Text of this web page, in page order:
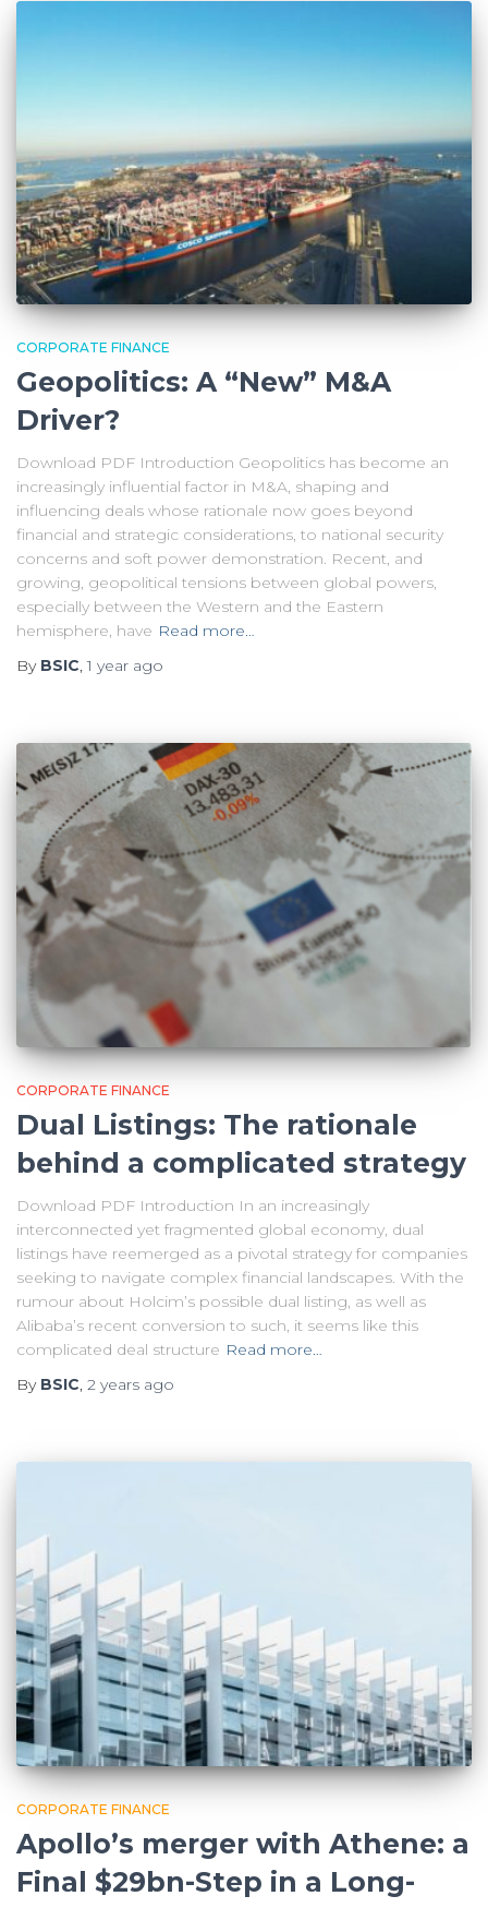
CORPORATE FINANCE
Geopolitics: A “New” M&A
Driver?
Download PDF Introduction Geopolitics has become an
increasingly influential factor in M&A, shaping and
influencing deals whose rationale now goes beyond
financial and strategic considerations, to national security
concerns and soft power demonstration. Recent, and
growing, geopolitical tensions between global powers,
especially between the Western and the Eastern
hemisphere, have Read more…
By BSIC,1 year ago
CORPORATE FINANCE
Dual Listings: The rationale
behind a complicated strategy
Download PDF Introduction In an increasingly
interconnected yet fragmented global economy, dual
listings have reemerged as a pivotal strategy for companies
seeking to navigate complex financial landscapes. With the
rumour about Holcim’s possible dual listing, as well as
Alibaba’s recent conversion to such, it seems like this
complicated deal structure Read more…
By BSIC, 2 years ago
CORPORATE FINANCE
Apollo’s merger with Athene: a
Final $29bn-Step in a Long-